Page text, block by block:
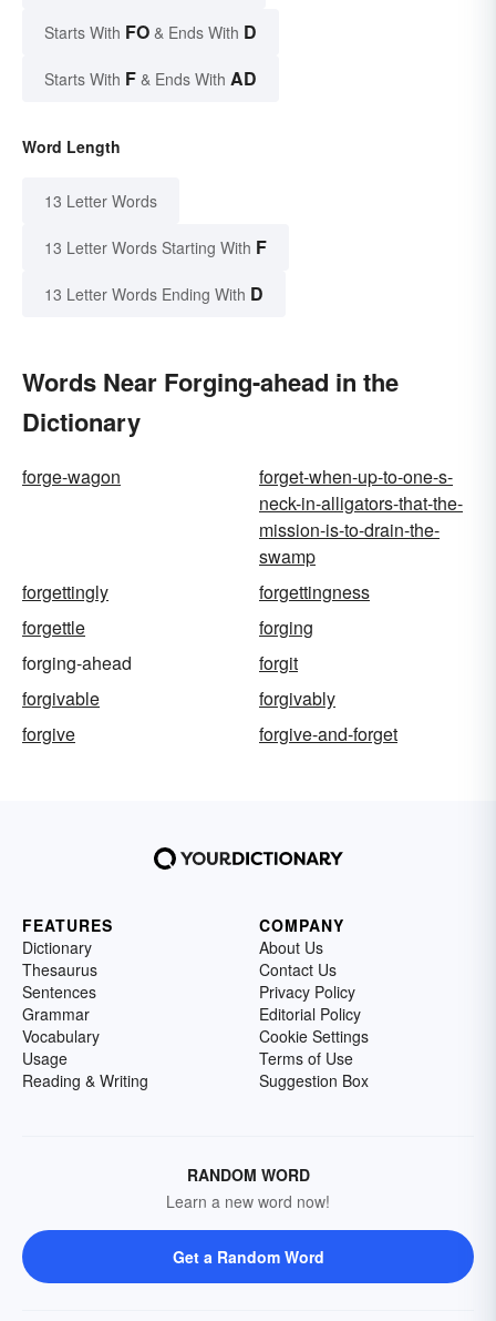
Starts With FO & Ends With D
Starts With F & Ends With AD
Word Length
13 Letter Words
13 Letter Words Starting With F
13 Letter Words Ending With D
Words Near Forging-ahead in the
Dictionary
forge-wagon
forget-when-up-to-one-s-
neck-in-alligators-that-the-
mission-is-to-drain-the-
swamp
forgettingly
forgettingness
forgettle
forging
forging-ahead
forgit
forgivable
forgivably
forgive
forgive-and-forget
FEATURES
Dictionary
Thesaurus
Sentences
Grammar
Vocabulary
Usage
Reading & Writing
COMPANY
About Us
Contact Us
Privacy Policy
Editorial Policy
Cookie Settings
Terms of Use
Suggestion Box
RANDOM WORD
Learn a new word now!
Get a Random Word